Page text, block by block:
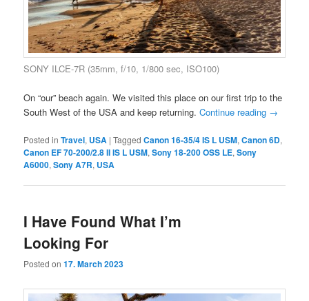
SONY ILCE-7R (35mm, f/10, 1/800 sec, ISO100)
On “our” beach again. We visited this place on our first trip to the
South West of the USA and keep returning.Continue reading →
Posted in Travel, USA |Tagged Canon 16-35/4 IS L USM,Canon 6D,
Canon EF 70-200/2.8 II IS L USM,Sony 18-200 OSS LE,Sony
A6000,Sony A7R, USA
I Have Found What I’m
Looking For
Posted on17. March 2023